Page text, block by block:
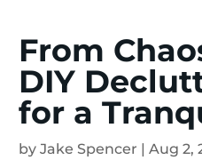
From
DIY
for a
by Jake Spencer | Aug 2,